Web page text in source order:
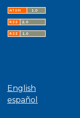
English
español